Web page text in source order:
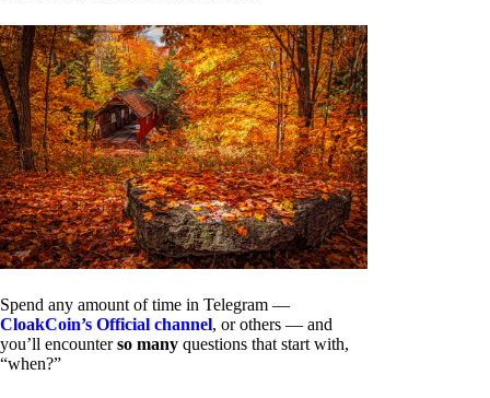
Spend any amount of time in Telegram —
CloakCoin’s Official channel, or others — and
you’ll encounterso many questions that start with,
“when?”